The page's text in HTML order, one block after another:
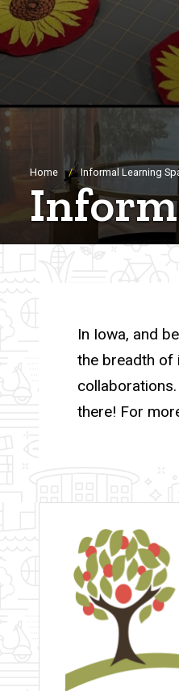
Home Informal Learning
In Iowa, and
the breadth of
there! For